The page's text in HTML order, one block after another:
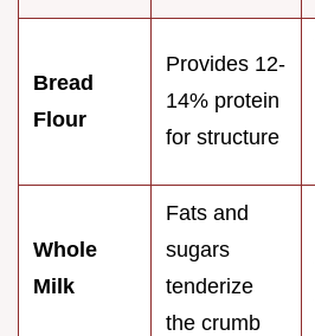
Bread
Flour
Provides 12-
14% protein
for structure
Whole
Milk
Fats and
sugars
tenderize
the crumb